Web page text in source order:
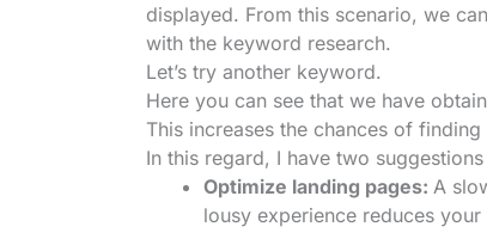
displayed. From this scenario, we
with the keyword research.
Let’s try another keyword.
Here you can see that we have
This increases the chances of
In this regard, I have two
Optimize landing pages: A
lousy experience reduces